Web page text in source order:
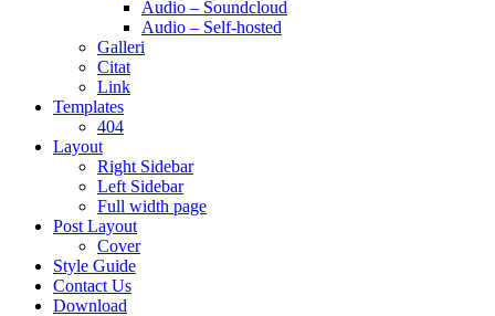
Audio – Soundcloud
Audio – Self-hosted
Galleri
Citat
Link
Templates
404
Layout
Right Sidebar
Left Sidebar
Full width page
Post Layout
Cover
Style Guide
Contact Us
Download